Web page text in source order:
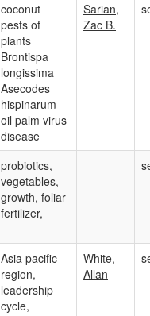
coconut
pests of
plants
Brontispa
longissima
Asecodes
hispinarum
oil palm virus
disease
Sarian,
Zac B.
probiotics,
vegetables,
growth, foliar
fertilizer,
Asia pacific
region,
leadership
cycle,
White,
Allan